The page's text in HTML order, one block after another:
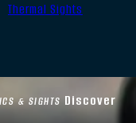
& SIGHTS Discover
Thermal Sights